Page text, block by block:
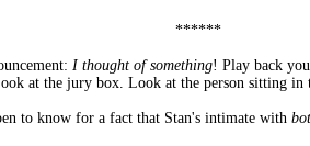
******
I thought of something! Play back
at the jury box. Look at the person sitting
to know for a fact that Stan's intimate with